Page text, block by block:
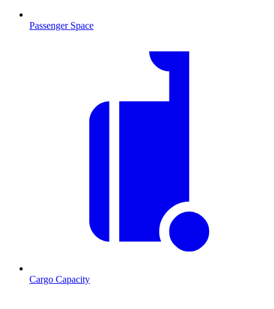
Passenger Space
Cargo Capacity